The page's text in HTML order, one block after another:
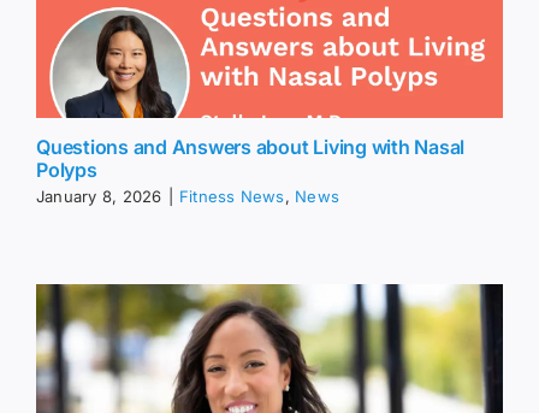
Questions and Answers about Living with Nasal
Polyps
January 8, 2026 Fitness News, News